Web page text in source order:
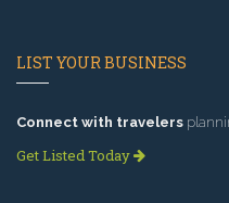
LIST YOUR BUSINESS
Connect with travelers
Get Listed Today